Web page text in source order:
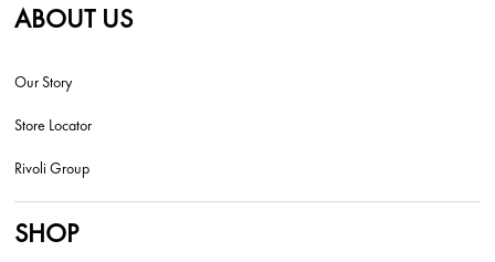
ABOUT US
Our Story
Store Locator
Rivoli Group
SHOP